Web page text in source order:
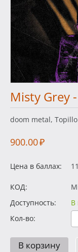
Misty Grey
doom metal,
900.00₽
Цена в баллах:
КОД:
Доступность:
В
Кол-во:
В корзину